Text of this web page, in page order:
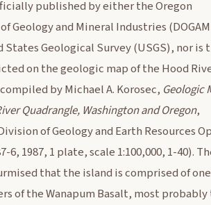
published by either the Oregon
Geology and Mineral Industries
Geological Survey (USGS), nor is
on the geologic map of the Hood
by Michael A. Korosec, Geologic
Quadrangle, Washington and Oregon,
of Geology and Earth Resources
6, 1987, 1 plate, scale 1:100,000, 1-40).
that the island is comprised of
of the Wanapum Basalt, most